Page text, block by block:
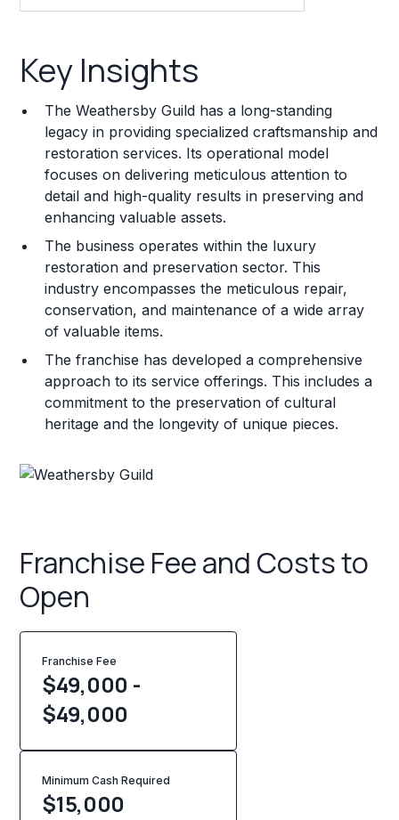
Franchise Costs and Requirements
Training and Resources
Legal Considerations
Challenges and Risks
Key Insights
The Weathersby Guild has a long-standing
legacy in providing specialized craftsmanship and
restoration services. Its operational model
focuses on delivering meticulous attention to
detail and high-quality results in preserving and
enhancing valuable assets.
The business operates within the luxury
restoration and preservation sector. This
industry encompasses the meticulous repair,
conservation, and maintenance of a wide array
of valuable items.
The franchise has developed a comprehensive
approach to its service offerings. This includes a
commitment to the preservation of cultural
heritage and the longevity of unique pieces.
Franchise Fee and Costs to
Open
Franchise Fee
$49,000 -
$49,000
Minimum Cash Required
$15,000